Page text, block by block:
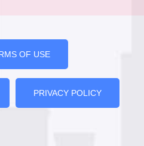
OF USE
PRIVACY POLICY